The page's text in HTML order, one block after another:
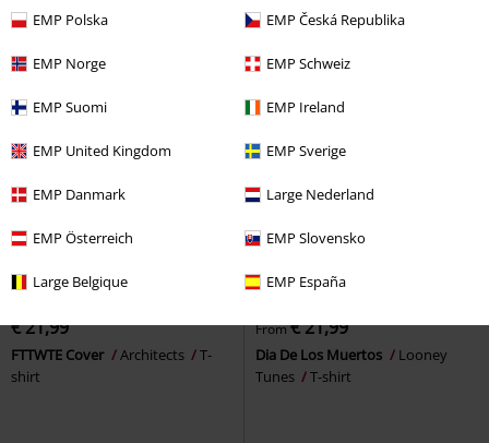
EMP Polska EMP Česká Republika
EMP Norge EMP Schweiz
EMP Suomi EMP Ireland
EMP United Kingdom EMP Sverige
EMP Danmark Large Nederland
EMP Österreich EMP Slovensko
Large Belgique EMP España
€ 21,99
FTTWTE Cover Architects
T-
shirt
Plus sizes available
From€ 21,99
Dia De Los Muertos
Looney
Tunes
T-shirt